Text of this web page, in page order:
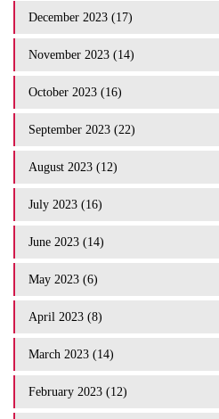
December 2023 (17)
November 2023 (14)
October 2023 (16)
September 2023 (22)
August 2023 (12)
July 2023 (16)
June 2023 (14)
May 2023 (6)
April 2023 (8)
March 2023 (14)
February 2023 (12)